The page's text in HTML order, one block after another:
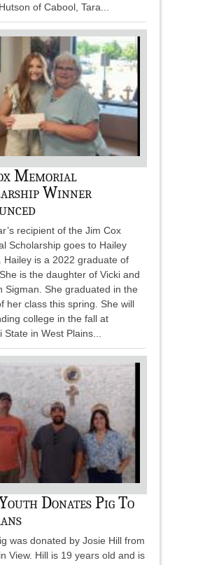
of Cabool, Tara...
Memorial
Winner
recipient of the Jim Cox
Scholarship goes to Hailey
Hailey is a 2022 graduate of
is the daughter of Vicki and
Sigman. She graduated in the
her class this spring. She will
college in the fall at
State in West Plains...
Donates Pig To
was donated by Josie Hill from
View. Hill is 19 years old and is